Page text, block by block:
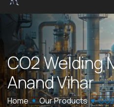
CO2Welding
AnandVihar
Home Our Products